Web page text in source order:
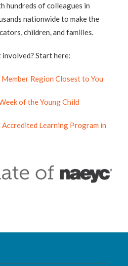
hundreds of colleagues in
nationwide to make the
children, and families.
Start here:
Region Closest to You
of the Young Child
Accredited Learning Program in